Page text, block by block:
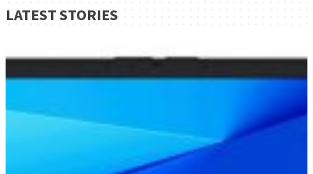
LATEST STORIES